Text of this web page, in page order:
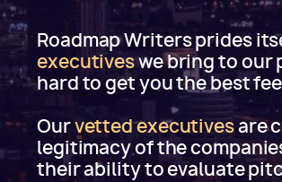
Roadmap Writers prides
executiveswe bring to our
hard to get you the best
Ourvetted executivesare
legitimacy of the
their ability to evaluate